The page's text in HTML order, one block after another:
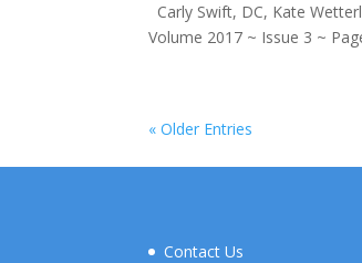
Carly Swift, DC, Kate
Volume 2017 ~ Issue 3 ~
« Older Entries
Contact Us